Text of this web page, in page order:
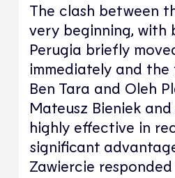
The clash between
very beginning, with
Perugia briefly
immediately and the
Ben Tara and Oleh
Mateusz Bieniek
highly effective in
significant
Zawiercie